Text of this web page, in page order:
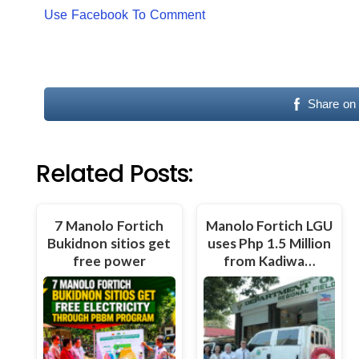
Use Facebook To Comment
Share
Related Posts:
7 Manolo Fortich
Bukidnon sitios get
free power
Manolo Fortich LGU
uses Php 1.5 Million
from Kadiwa…